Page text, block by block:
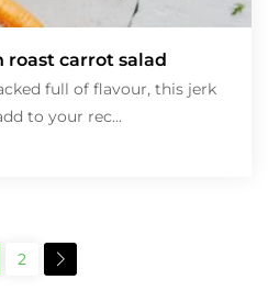
roast carrot salad
full of flavour, this jerk
to your rec...
2